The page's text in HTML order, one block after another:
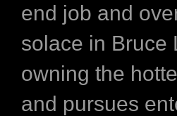
end job and
solace in Bruce
owning the
and pursues